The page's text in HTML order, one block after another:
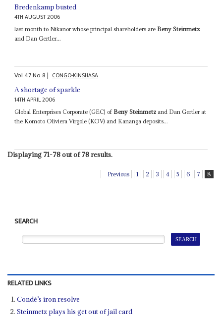
Bredenkamp busted
4TH AUGUST 2006
last month to Nikanor whose principal shareholders are Beny Steinmetz
and Dan Gertler...
Vol47No8| CONGO-KINSHASA
A shortage of sparkle
14TH APRIL 2006
Global Enterprises Corporate (GEC) of Beny Steinmetz and Dan Gertler at
the Komoto Oliviera Virgole (KOV) and Kananga deposits...
Displaying 71-78 out of 78 results.
Previous 1 2 3 4 5 6 7 8
SEARCH
RELATED LINKS
Condé’s iron resolve
Steinmetz plays his get out of jail card